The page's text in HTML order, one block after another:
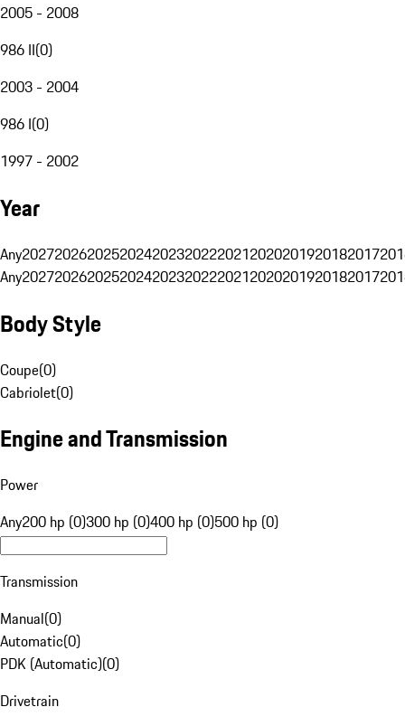
2005 - 2008
986 II(0)
2003 - 2004
986 I(0)
1997 - 2002
Year
Any20272026202520242023202220212020201920182017
Any20272026202520242023202220212020201920182017
Body Style
Coupe(0)
Cabriolet(0)
Engine and Transmission
Power
Any200 hp (0)300 hp (0)400 hp (0)500 hp (0)
Transmission
Manual(0)
Automatic(0)
PDK (Automatic)(0)
Drivetrain